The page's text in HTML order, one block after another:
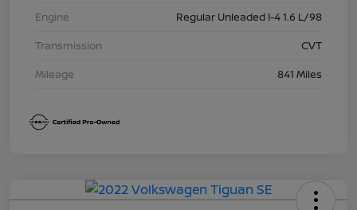
Engine
Regular Unleaded I-4 1.6 L/98
Transmission
CVT
Mileage
841 Miles